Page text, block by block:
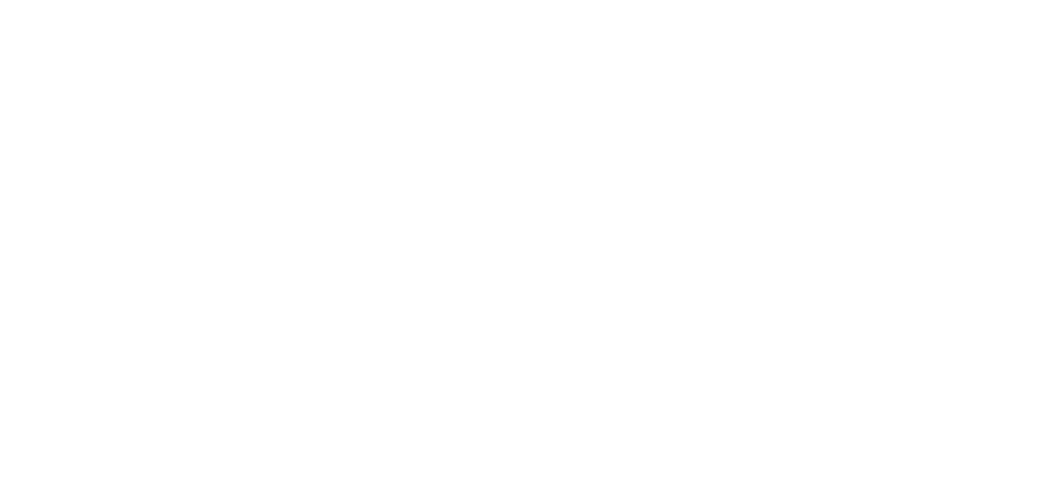
world, and that we are recipients and participants in that healing and restoration.